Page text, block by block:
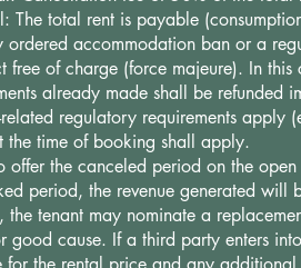
The total rent is payable
ordered accommodation ban or a
free of charge (force majeure). In
already made shall be refunded
regulatory requirements
the time of booking shall apply.
offer the canceled period on the
period, the revenue generated will
tenant may nominate a
good cause. If a third party enters